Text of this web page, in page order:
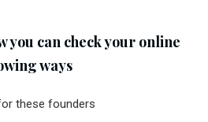
you can check your online
ways
these founders